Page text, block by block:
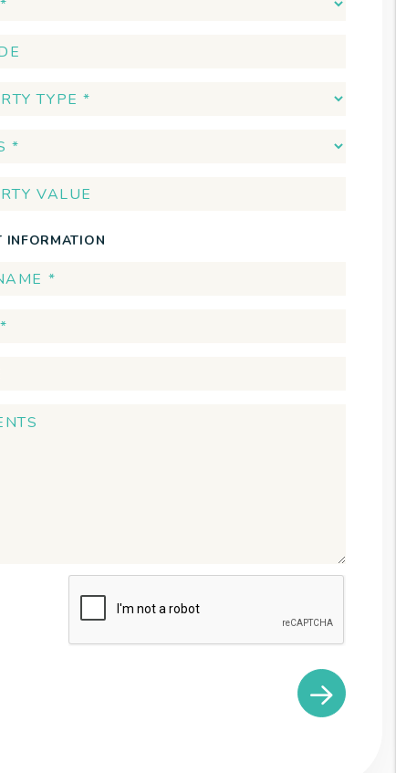
INFORMATION